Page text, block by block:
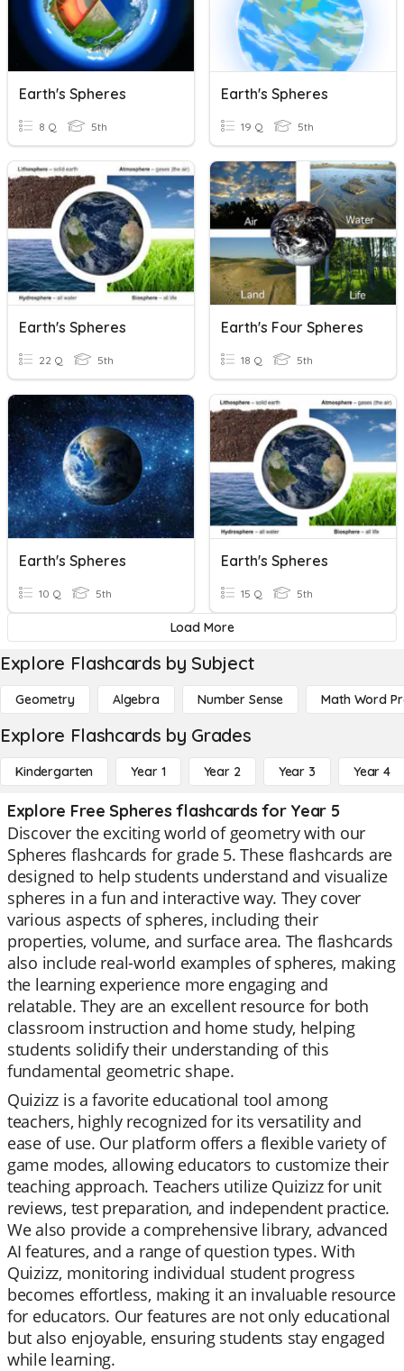
Earth's Spheres
8 Q 5th
Earth's Spheres
19 Q 5th
Earth's Spheres
22 Q 5th
Earth's Four Spheres
18 Q 5th
Earth's Spheres
10 Q 5th
Earth's Spheres
15 Q 5th
Load More
Explore Flashcards by Subject
Geometry Algebra Number Sense Math Word
Explore Flashcards by Grades
Kindergarten Year 1 Year 2 Year 3 Year 4
Explore Free Spheres flashcards for Year 5
Discover the exciting world of geometry with our
Spheres flashcards for grade 5. These flashcards are
designed to help students understand and visualize
spheres in a fun and interactive way. They cover
various aspects of spheres, including their
properties, volume, and surface area. The flashcards
also include real-world examples of spheres, making
the learning experience more engaging and
relatable. They are an excellent resource for both
classroom instruction and home study, helping
students solidify their understanding of this
fundamental geometric shape.
Quizizz is a favorite educational tool among
teachers, highly recognized for its versatility and
ease of use. Our platform offers a flexible variety of
game modes, allowing educators to customize their
teaching approach. Teachers utilize Quizizz for unit
reviews, test preparation, and independent practice.
We also provide a comprehensive library, advanced
AI features, and a range of question types. With
Quizizz, monitoring individual student progress
becomes effortless, making it an invaluable resource
for educators. Our features are not only educational
but also enjoyable, ensuring students stay engaged
while learning.